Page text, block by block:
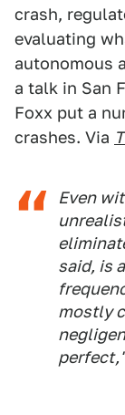
crash,
evaluating
autonomous
a talk in San
Foxx put a
crashes. Via
Even
said, is
mostly